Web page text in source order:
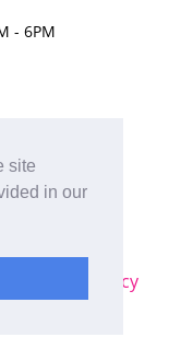
site
in our
- 6PM
our TikTok
Privacy Policy